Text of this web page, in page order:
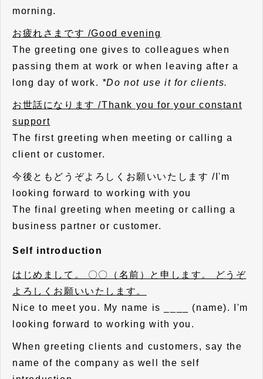
morning.
お疲れさまです /Good evening
The greeting one gives to colleagues when
passing them at work or when leaving after a
long day of work. *Do not use it for clients.
お世話になります /Thank you for your constant
support
The first greeting when meeting or calling a
client or customer.
今後ともどうぞよろしくお願いいたします /I'm
looking forward to working with you
The final greeting when meeting or calling a
business partner or customer.
Self introduction
はじめまして。 〇〇（名前）と申します。 どうぞ
よろしくお願いいたします。
Nice to meet you. My name is ____ (name). I'm
looking forward to working with you.
When greeting clients and customers, say the
name of the company as well the self